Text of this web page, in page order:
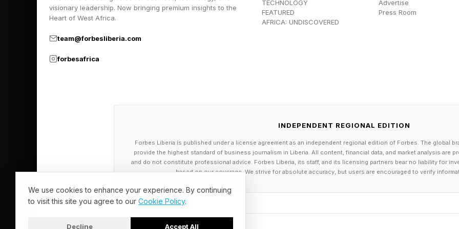
mistake of stepping directly on one.
As such, the stonefish has a backup plan: venom. Along its back are a
them directly into the offending animal.
Physiology , stonefish venom comprises a sophisticated mixture of proteins
opposed to a single active toxin. Among these is hyaluronidase, an
the venom’s most dramatic effects. These include stonustoxin,
visionary leadership. Now bringing premium insights to the
Heart of West Africa.
team@forbesliberia.com
forbesafrica
TECHNOLOGY
FEATURED
AFRICA: UNDISCOVERED
Advertise
Press Room
INDEPENDENT REGIONAL EDITION
Forbes Liberia is published under a license agreement as an independent regional edition of Forbes. The global
provide the highest standard of business journalism in Liberia. All content, financial data, and market analysis are
and do not constitute professional advice. Forbes Liberia, its staff, and its licensing partners bear no liability for
based on our coverage. We strive for absolute accuracy, but users are encouraged to verify
We use cookies to enhance your experience. By continuing
to visit this site you agree to our Cookie Policy.
Decline Accept All